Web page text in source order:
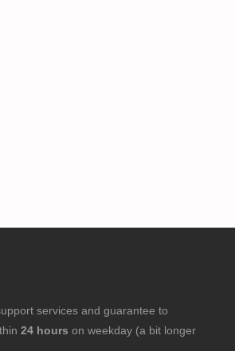
services and guarantee to
24 hours on weekday (a bit longer